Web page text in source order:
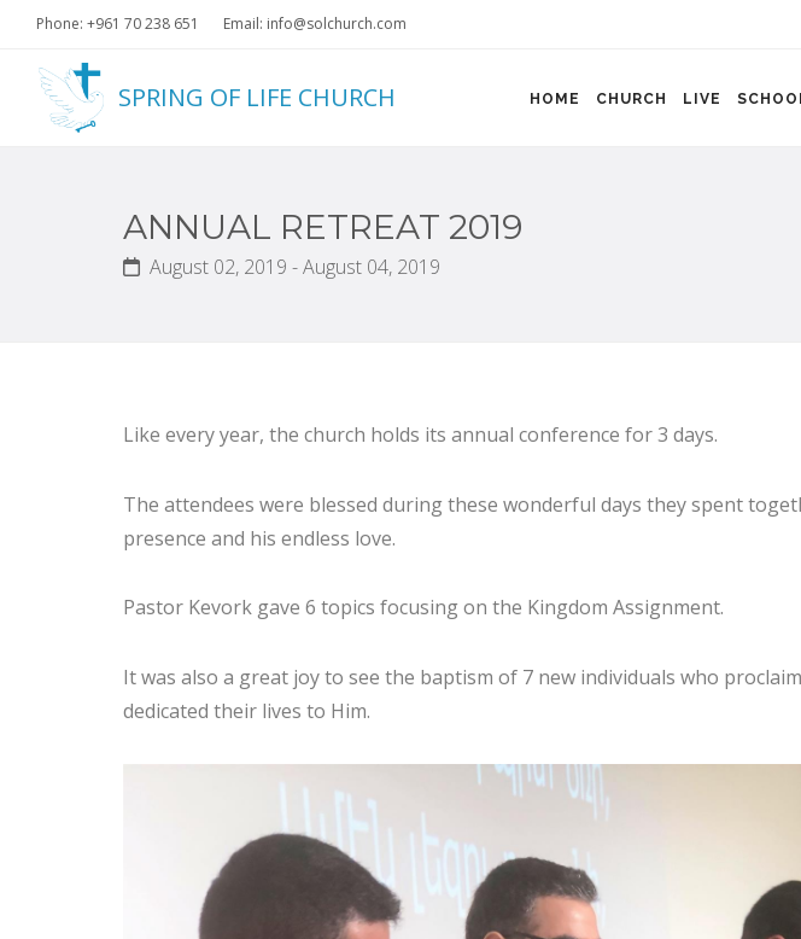
Phone: +961 70 238 651 Email: info@solchurch.com
SPRING OF LIFE CHURCH HOME CHURCH LIVE
ANNUAL RETREAT 2019
August 02, 2019 - August 04, 2019
Like every year, the church holds its annual conference for 3 days.
The attendees were blessed during these wonderful days they spent
presence and his endless love.
Pastor Kevork gave 6 topics focusing on the Kingdom Assignment.
It was also a great joy to see the baptism of 7 new individuals who
dedicated their lives to Him.